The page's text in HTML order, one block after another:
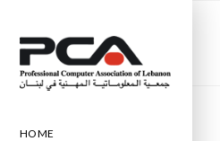
HOME